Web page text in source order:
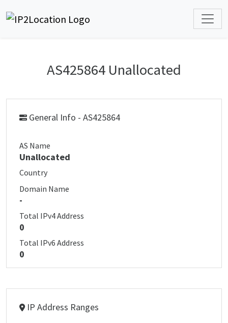
AS425864 Unallocated
General Info - AS425864
AS Name
Unallocated
Country
Domain Name
-
Total IPv4 Address
0
Total IPv6 Address
0
IP Address Ranges